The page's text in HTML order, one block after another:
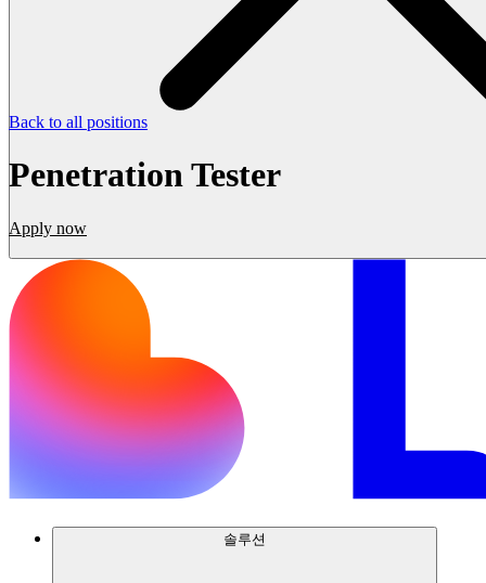
솔루션
Back to all positions
Penetration Tester
Apply now